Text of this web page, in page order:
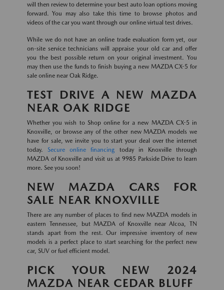
will then review to determine your best auto loan options moving
forward. You may also take this time to browse photos and
videos of the car you want through our online virtual test drives.
While we do not have an online trade evaluation form yet, our
on-site service technicians will appraise your old car and offer
you the best possible return on your original investment. You
may then use the funds to finish buying a new MAZDA CX-5 for
sale online near Oak Ridge.
TEST DRIVE A NEW MAZDA
NEAR OAK RIDGE
Whether you wish to Shop online for a new MAZDA CX-5 in
Knoxville, or browse any of the other new MAZDA models we
have for sale, we invite you to start your deal over the internet
today.Secure online financing today in Knoxville through
MAZDA of Knoxville and visit us at 9985 Parkside Drive to learn
more. See you soon!
NEW MAZDA CARS FOR
SALE NEAR KNOXVILLE
There are any number of places to find new MAZDA models in
eastern Tennessee, but MAZDA of Knoxville near Alcoa, TN
stands apart from the rest. Our impressive inventory of new
models is a perfect place to start searching for the perfect new
car, SUV or fuel efficient model.
PICK YOUR NEW 2024
MAZDA NEAR CEDAR BLUFF